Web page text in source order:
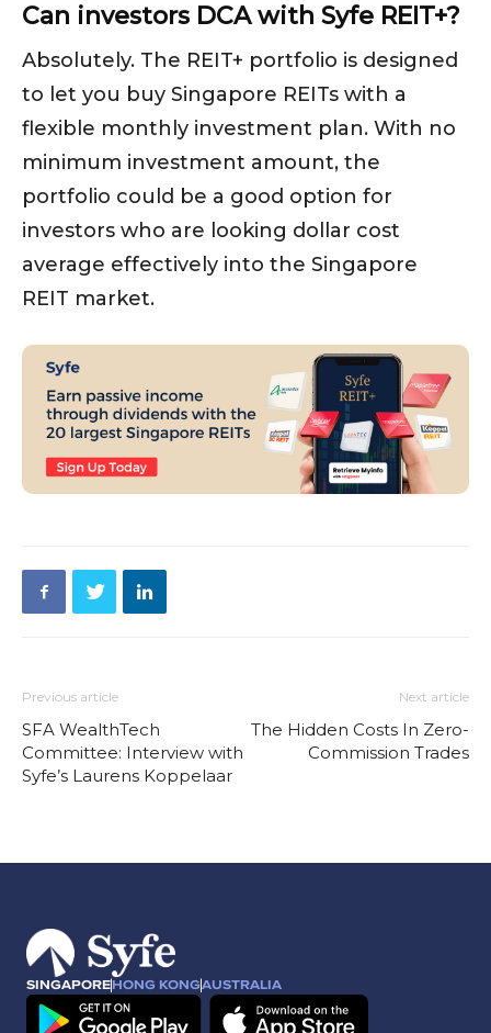
Can investors DCA with Syfe REIT+?
Absolutely. The REIT+ portfolio is designed
to let you buy Singapore REITs with a
flexible monthly investment plan. With no
minimum investment amount, the
portfolio could be a good option for
investors who are looking dollar cost
average effectively into the Singapore
REIT market.
Previous article
SFA WealthTech
Committee: Interview with
Syfe’s Laurens Koppelaar
Next article
The Hidden Costs In Zero-
Commission Trades
SINGAPOREHONG KONGAUSTRALIA